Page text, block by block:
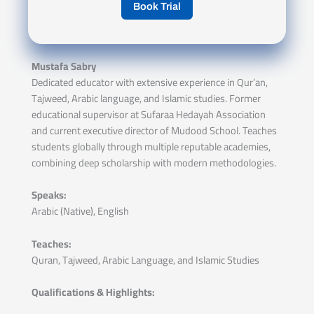
Book Trial
Mustafa Sabry
Dedicated educator with extensive experience in Qur’an,
Tajweed, Arabic language, and Islamic studies. Former
educational supervisor at Sufaraa Hedayah Association
and current executive director of Mudood School. Teaches
students globally through multiple reputable academies,
combining deep scholarship with modern methodologies.
Speaks:
Arabic (Native), English
Teaches:
Quran, Tajweed, Arabic Language, and Islamic Studies
Qualifications & Highlights: